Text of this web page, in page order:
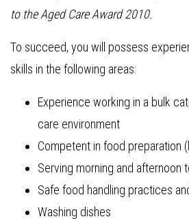
to the Aged Care Award 2010.
To succeed, you will possess
skills in the following areas:
Experience working in a bulk
care environment
Competent in food preparation
Serving morning and afternoon
Safe food handling practices
Washing dishes